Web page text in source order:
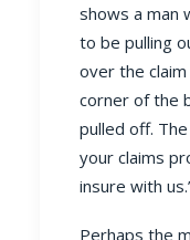
shows a man
to be pulling
over the
corner of the
pulled off.
your claims
insure with
Perhaps the